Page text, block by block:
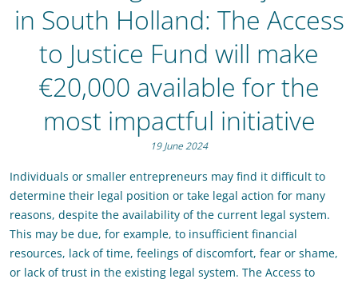
in South Holland: The Access
to Justice Fund will make
€20,000 available for the
most impactful initiative
19 June 2024
Individuals or smaller entrepreneurs may find it difficult to
determine their legal position or take legal action for many
reasons, despite the availability of the current legal system.
This may be due, for example, to insufficient financial
resources, lack of time, feelings of discomfort, fear or shame,
or lack of trust in the existing legal system. The Access to